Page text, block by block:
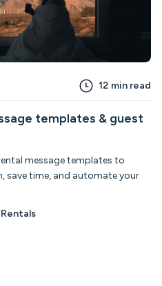
12 min read
templates & guest
message templates to
save time, and automate your